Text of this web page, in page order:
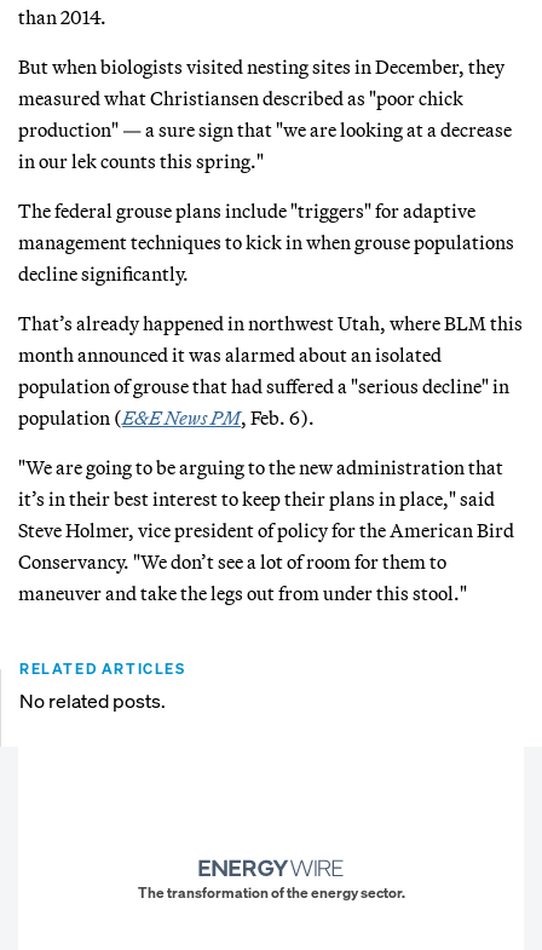
than 2014.
But when biologists visited nesting sites in December, they
measured what Christiansen described as "poor chick
production" — a sure sign that "we are looking at a decrease
in our lek counts this spring."
The federal grouse plans include "triggers" for adaptive
management techniques to kick in when grouse populations
decline significantly.
That’s already happened in northwest Utah, where BLM this
month announced it was alarmed about an isolated
population of grouse that had suffered a "serious decline" in
population (E&E News PM, Feb. 6).
"We are going to be arguing to the new administration that
it’s in their best interest to keep their plans in place," said
Steve Holmer, vice president of policy for the American Bird
Conservancy. "We don’t see a lot of room for them to
maneuver and take the legs out from under this stool."
RELATED ARTICLES
No related posts.
The transformation of the energy sector.